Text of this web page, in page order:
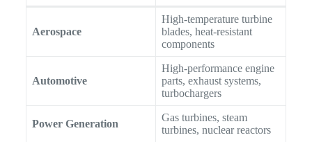
Aerospace
High-temperature turbine
blades, heat-resistant
components
Automotive
High-performance engine
parts, exhaust systems,
turbochargers
Power Generation
Gas turbines, steam
turbines, nuclear reactors